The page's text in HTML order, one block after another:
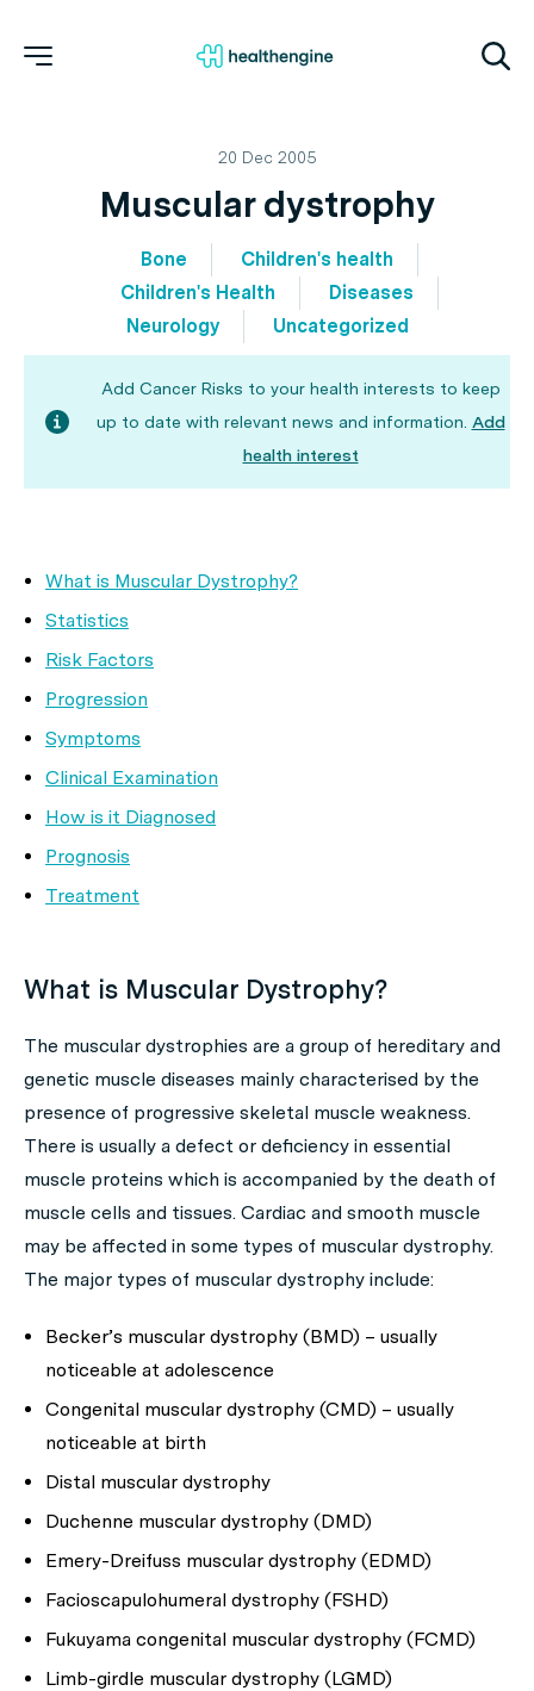
20 Dec 2005
Muscular dystrophy
Bone
Children's health
Children's Health
Diseases
Neurology
Uncategorized
Add Cancer Risks to your health interests to keep
up to date with relevant news and information. Add
health interest
What is Muscular Dystrophy?
Statistics
Risk Factors
Progression
Symptoms
Clinical Examination
How is it Diagnosed
Prognosis
Treatment
What is Muscular Dystrophy?
The muscular dystrophies are a group of hereditary and
genetic muscle diseases mainly characterised by the
presence of progressive skeletal muscle weakness.
There is usually a defect or deficiency in essential
muscle proteins which is accompanied by the death of
muscle cells and tissues. Cardiac and smooth muscle
may be affected in some types of muscular dystrophy.
The major types of muscular dystrophy include:
Becker’s muscular dystrophy (BMD) – usually
noticeable at adolescence
Congenital muscular dystrophy (CMD) – usually
noticeable at birth
Distal muscular dystrophy
Duchenne muscular dystrophy (DMD)
Emery-Dreifuss muscular dystrophy (EDMD)
Facioscapulohumeral dystrophy (FSHD)
Fukuyama congenital muscular dystrophy (FCMD)
Limb-girdle muscular dystrophy (LGMD)